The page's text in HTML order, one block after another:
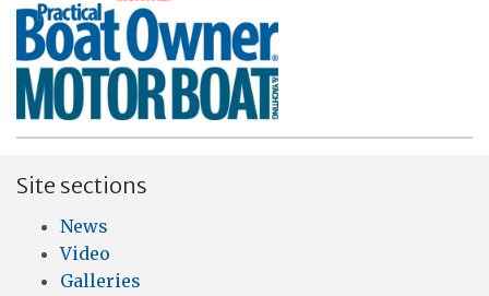
Site sections
News
Video
Galleries